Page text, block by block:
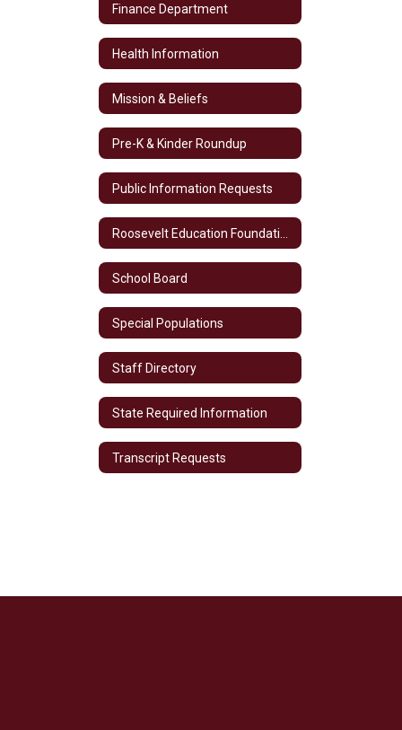
Finance Department
Health Information
Mission & Beliefs
Pre-K & Kinder Roundup
Public Information Requests
School Board
Special Populations
Staff Directory
State Required Information
Transcript Requests